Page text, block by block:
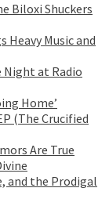
Biloxi Shuckers
Heavy Music and
Night at Radio
Home’
(The Crucified
Are True
and the Prodigal